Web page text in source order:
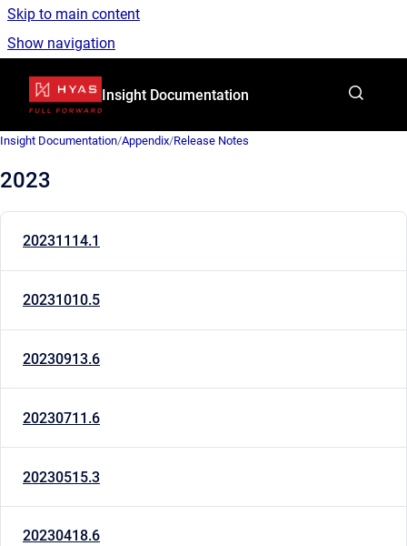
Skip to main content
Show navigation
Go to homepage
Insight Documentation
Insight Documentation/Appendix/Release Notes
2023
20231114.1
20231010.5
20230913.6
20230711.6
20230515.3
20230418.6